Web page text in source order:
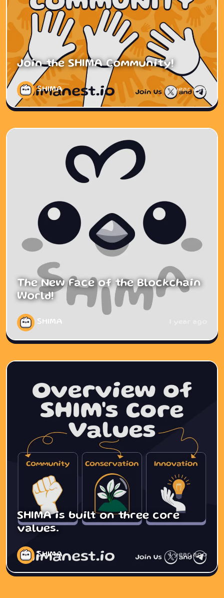
Join the SHIMA Community!
SHIMA 1 year ago
The New Face of the Blockchain
World!
SHIMA
SHIMA is built on three core
values.
SHIMA 1 year ago